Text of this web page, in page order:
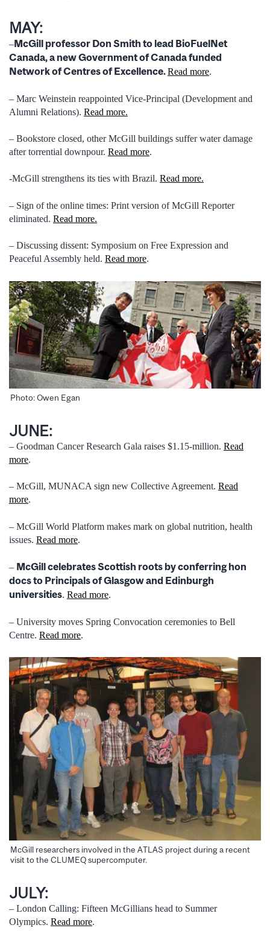
MAY:
–McGill professor Don Smith to lead BioFuelNet
Canada, a new Government of Canada funded
Network of Centres of Excellence.Read more.
– Marc Weinstein reappointed Vice-Principal (Development and
Alumni Relations). Read more.
– Bookstore closed, other McGill buildings suffer water damage
after torrential downpour. Read more.
-McGill strengthens its ties with Brazil. Read more.
– Sign of the online times: Print version of McGill Reporter
eliminated. Read more.
– Discussing dissent: Symposium on Free Expression and
Peaceful Assembly held. Read more.
Photo: Owen Egan
JUNE:
– Goodman Cancer Research Gala raises $1.15-million. Read
more.
– McGill, MUNACA sign new Collective Agreement. Read
more.
– McGill World Platform makes mark on global nutrition, health
issues. Read more.
– McGill celebrates Scottish roots by conferring hon
docs to Principals of Glasgow and Edinburgh
universities. Read more.
– University moves Spring Convocation ceremonies to Bell
Centre. Read more.
McGill researchers involved in the ATLAS project during a recent
visit to the CLUMEQ supercomputer.
JULY:
– London Calling: Fifteen McGillians head to Summer
Olympics. Read more.